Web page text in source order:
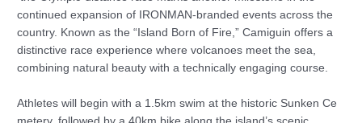
continued expansion of IRONMAN-branded events across the
country. Known as the “Island Born of Fire,” Camiguin offers a
distinctive race experience where volcanoes meet the sea,
combining natural beauty with a technically engaging course.
Athletes will begin with a 1.5km swim at the historic Sunken Ce